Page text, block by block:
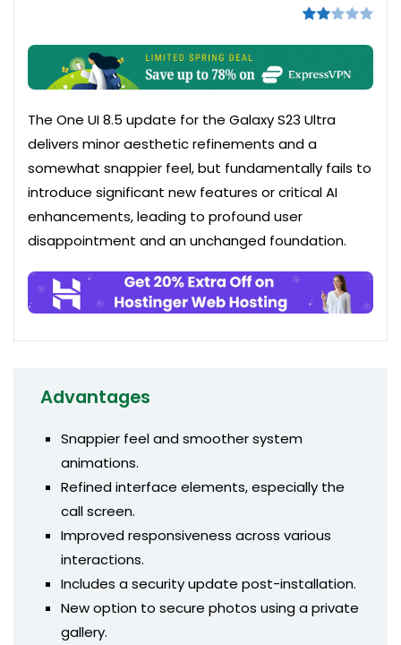
The One UI 8.5 update for the Galaxy S23 Ultra
delivers minor aesthetic refinements and a
somewhat snappier feel, but fundamentally fails to
introduce significant new features or critical AI
enhancements, leading to profound user
disappointment and an unchanged foundation.
Advantages
Snappier feel and smoother system
animations.
Refined interface elements, especially the
call screen.
Improved responsiveness across various
interactions.
Includes a security update post-installation.
New option to secure photos using a private
gallery.